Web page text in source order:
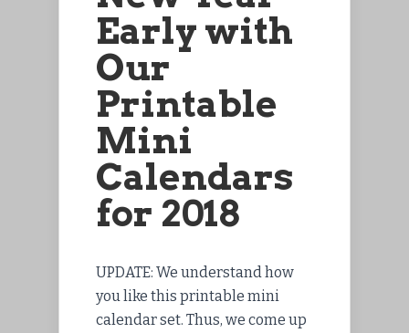
Early with
Our
Printable
Mini
Calendars
for 2018
UPDATE: We understand how
you like this printable mini
calendar set. Thus, we come up